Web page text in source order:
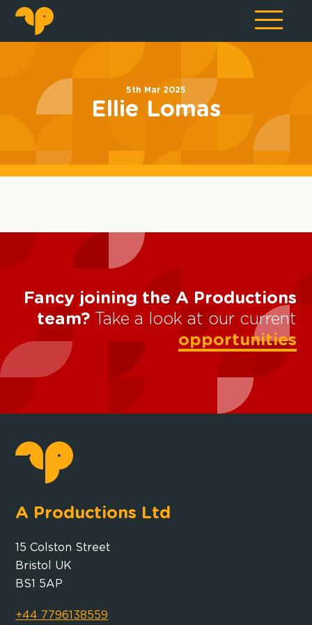
5th Mar 2025
Ellie Lomas
Fancy joining the A Productions
team? Take a look at our current
opportunities
A Productions Ltd
15 Colston Street
Bristol UK
BS1 5AP
+44 7796138559